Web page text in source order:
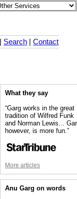
Search Contact
What they say
“Garg works in the great
tradition of Wilfred Funk
and Norman Lewis...
however, is more fun.”
More articles
Anu Garg on words